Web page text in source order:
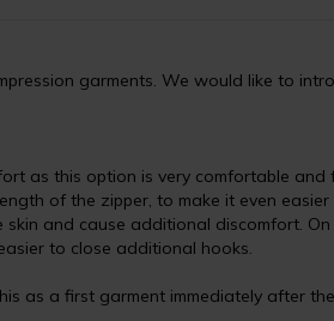
garments. We would like to
as this option is very comfortable
of the zipper, to make it even
skin and cause additional discomfort.
to close additional hooks.
as a first garment immediately after